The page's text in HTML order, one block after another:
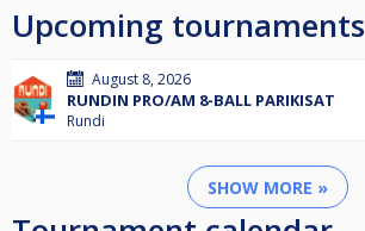
Upcoming tournaments
August 8, 2026
RUNDIN PRO/AM 8-BALL PARIKISAT
Rundi
SHOW MORE »